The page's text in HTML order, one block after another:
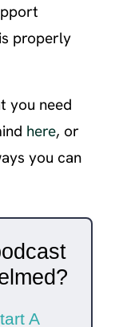
properly
you need
here, or
you can
A